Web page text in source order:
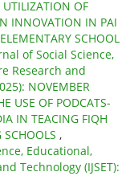
UTILIZATION OF
INNOVATION IN PAI
SCHOOL
of Social Science,
Research and
NOVEMBER
USE OF PODCATS-
IN TEACING FIQH
,
Educational,
Technology (IJSET):